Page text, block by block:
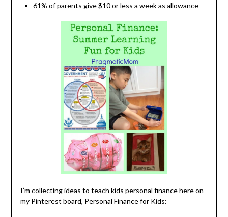
61% of parents give $10 or less a week as allowance
I’m collecting ideas to teach kids personal finance here on
my Pinterest board, Personal Finance for Kids: